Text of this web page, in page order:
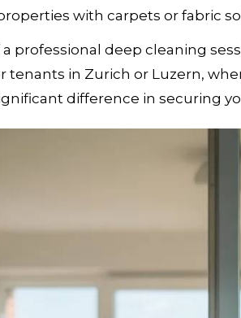
with carpets or fabric
professional deep cleaning
tenants in Zurich or Luzern,
difference in securing